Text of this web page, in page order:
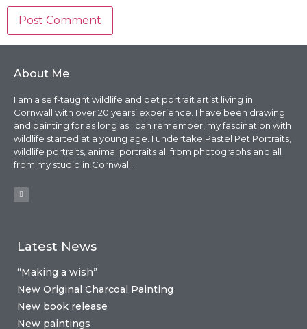
About Me
I am a self-taught wildlife and pet portrait artist living in
Cornwall with over 20 years’ experience. I have been drawing
and painting for as long as I can remember, my fascination with
wildlife started at a young age. I undertake Pastel Pet Portraits,
wildlife portraits, animal portraits all from photographs and all
from my studio in Cornwall.
Latest News
“Making a wish”
New Original Charcoal Painting
New book release
New paintings